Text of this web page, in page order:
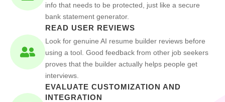
info that needs to be protected, just like a secure
bank statement generator.
READ USER REVIEWS
Look for genuine AI resume builder reviews before
using a tool. Good feedback from other job seekers
proves that the builder actually helps people get
interviews.
EVALUATE CUSTOMIZATION AND
INTEGRATION